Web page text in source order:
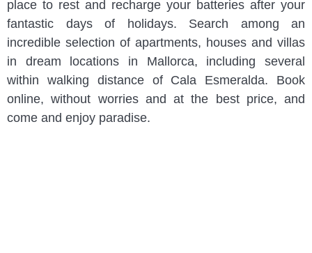
place to rest and recharge your batteries after your
fantastic days of holidays. Search among an
incredible selection of apartments, houses and villas
in dream locations in Mallorca, including several
within walking distance of Cala Esmeralda. Book
online, without worries and at the best price, and
come and enjoy paradise.